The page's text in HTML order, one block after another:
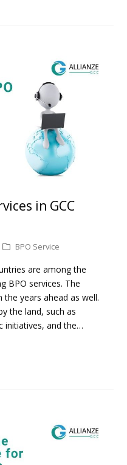
in GCC
BPO Service
are among the
BPO services. The
the years ahead as well.
the land, such as
initiatives, and the…